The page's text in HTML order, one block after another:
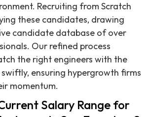
Recruiting from Scratch
these candidates, drawing
candidate database of over
Our refined process
the right engineers with the
ensuring hypergrowth firms
momentum.
Salary Range for